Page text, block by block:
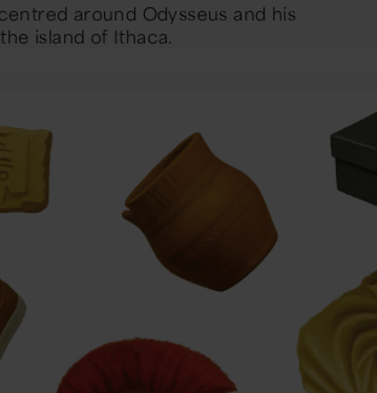
around Odysseus and his
island of Ithaca.